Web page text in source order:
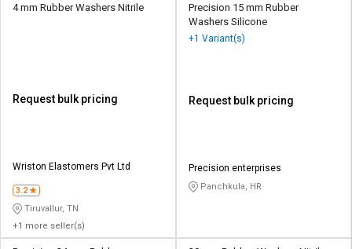
4 mm Rubber Washers Nitrile
Request bulk pricing
Wriston Elastomers Pvt Ltd
3.2
Tiruvallur, TN
+1 more seller(s)
Precision 15 mm Rubber
Washers Silicone
+1 Variant(s)
Request bulk pricing
Precision enterprises
Panchkula, HR